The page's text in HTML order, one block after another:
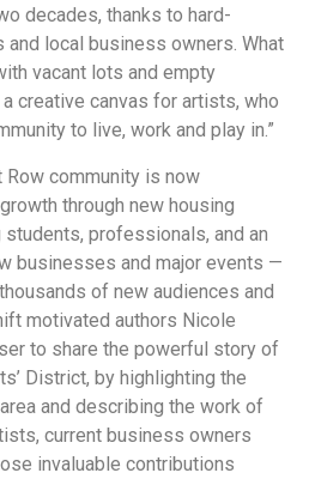
decades, thanks to hard-
local business owners. What
vacant lots and empty
creative canvas for artists, who
to live, work and play in.”
community is now
through new housing
professionals, and an
businesses and major events —
of new audiences and
motivated authors Nicole
to share the powerful story of
District, by highlighting the
and describing the work of
current business owners
invaluable contributions